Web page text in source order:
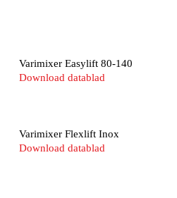
Varimixer Easylift 80-140
Download datablad
Varimixer Flexlift Inox
Download datablad